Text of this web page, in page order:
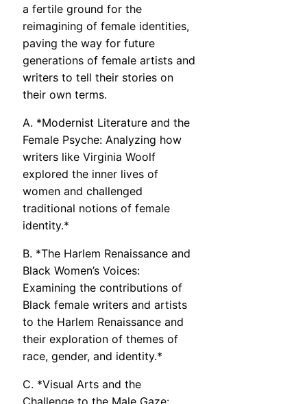
a fertile ground for the
reimagining of female identities,
paving the way for future
generations of female artists and
writers to tell their stories on
their own terms.
A. *Modernist Literature and the
Female Psyche: Analyzing how
writers like Virginia Woolf
explored the inner lives of
women and challenged
traditional notions of female
identity.*
B. *The Harlem Renaissance and
Black Women’s Voices:
Examining the contributions of
Black female writers and artists
to the Harlem Renaissance and
their exploration of themes of
race, gender, and identity.*
C. *Visual Arts and the